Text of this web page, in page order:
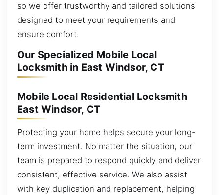
so we offer trustworthy and tailored solutions
designed to meet your requirements and
ensure comfort.
Our Specialized Mobile Local
Locksmith in East Windsor, CT
Mobile Local Residential Locksmith
East Windsor, CT
Protecting your home helps secure your long-
term investment. No matter the situation, our
team is prepared to respond quickly and deliver
consistent, effective service. We also assist
with key duplication and replacement, helping